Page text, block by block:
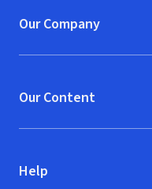
Our Company
Our Content
Help